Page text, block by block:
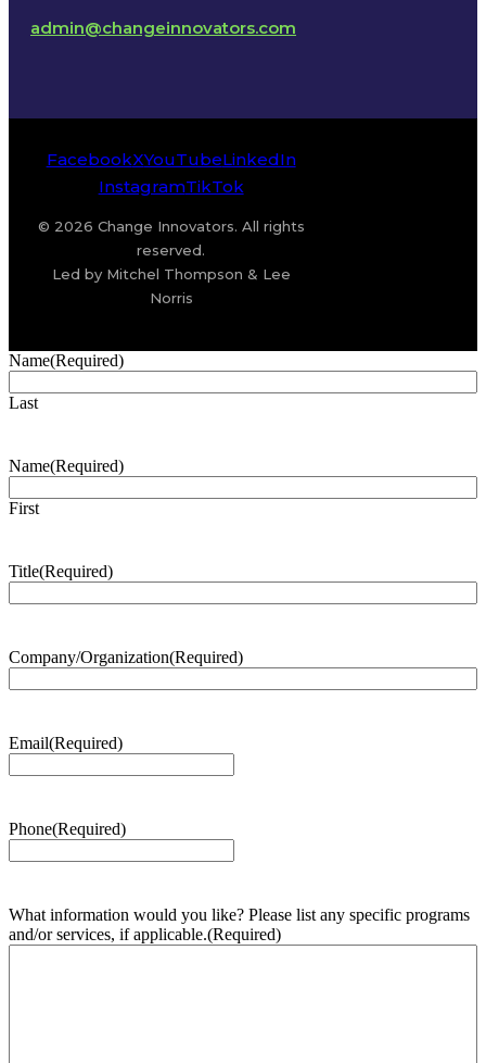
admin@changeinnovators.com
FacebookXYouTubeLinkedIn
InstagramTikTok
© 2026 Change Innovators. All rights
reserved.
Led by Mitchel Thompson & Lee
Norris
Name(Required)
Last
Name(Required)
First
Title(Required)
Company/Organization(Required)
Email(Required)
Phone(Required)
What information would you like? Please list any specific programs
and/or services, if applicable.(Required)